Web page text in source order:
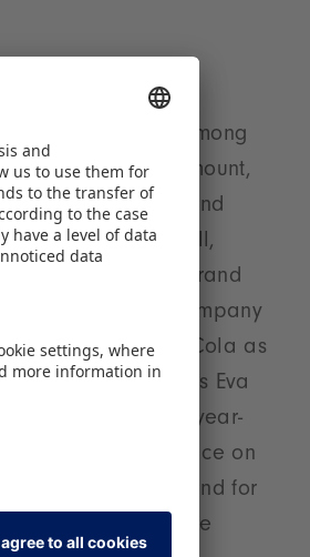
New arrivals among
Universal, Paramount,
the DFB and
such as Crunchyroll,
Lukas Podolski's brand
the mail-order company
in attracting Coca-Cola as
brands’,” says Eva
underlined by the year-
highlight takes place on
first rock band for
an exclusive